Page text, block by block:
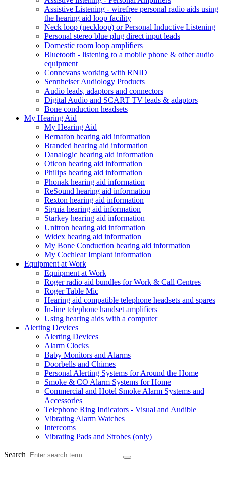
Assistive Listening - wirefree personal radio aids using
the hearing aid loop facility
Neck loop (neckloop) or Personal Inductive Listening
Personal stereo blue plug direct input leads
Domestic room loop amplifiers
Bluetooth - listening to a mobile phone & other audio
equipment
Connevans working with RNID
Sennheiser Audiology Products
Audio leads, adaptors and connectors
Digital Audio and SCART TV leads & adaptors
Bone conduction headsets
My Hearing Aid
My Hearing Aid
Bernafon hearing aid information
Branded hearing aid information
Danalogic hearing aid information
Oticon hearing aid information
Philips hearing aid information
Phonak hearing aid information
ReSound hearing aid information
Rexton hearing aid information
Signia hearing aid information
Starkey hearing aid information
Unitron hearing aid information
Widex hearing aid information
My Bone Conduction hearing aid information
My Cochlear Implant information
Equipment at Work
Equipment at Work
Roger radio aid bundles for Work & Call Centres
Roger Table Mic
Hearing aid compatible telephone headsets and spares
In-line telephone handset amplifiers
Using hearing aids with a computer
Alerting Devices
Alerting Devices
Alarm Clocks
Baby Monitors and Alarms
Doorbells and Chimes
Personal Alerting Systems for Around the Home
Smoke & CO Alarm Systems for Home
Commercial and Hotel Smoke Alarm Systems and
Accessories
Telephone Ring Indicators - Visual and Audible
Vibrating Alarm Watches
Intercoms
Vibrating Pads and Strobes (only)
Search